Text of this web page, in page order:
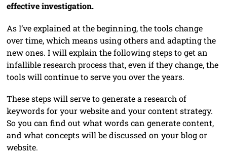
effective investigation.
As I’ve explained at the beginning, the tools change
over time, which means using others and adapting the
new ones. I will explain the following steps to get an
infallible research process that, even if they change, the
tools will continue to serve you over the years.
These steps will serve to generate a research of
keywords for your website and your content strategy.
So you can find out what words can generate content,
and what concepts will be discussed on your blog or
website.